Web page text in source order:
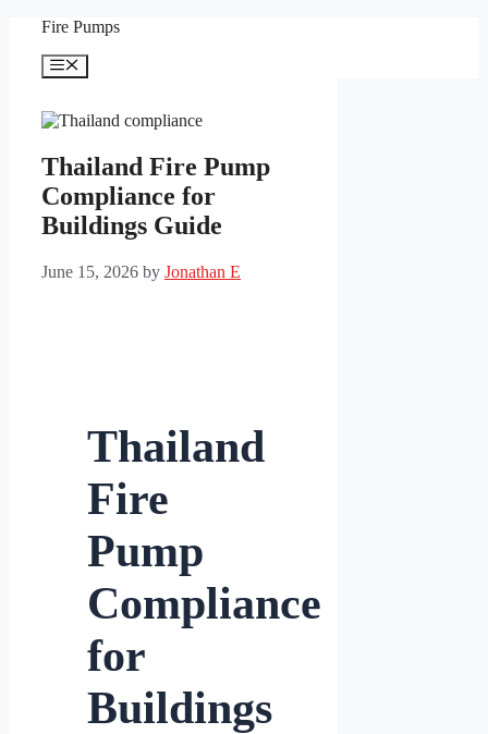
content
Fire Pumps
Menu
Thailand Fire Pump
Compliance for
Buildings Guide
June 15, 2026 by Jonathan E
Thailand
Fire
Pump
Compliance
for
Buildings